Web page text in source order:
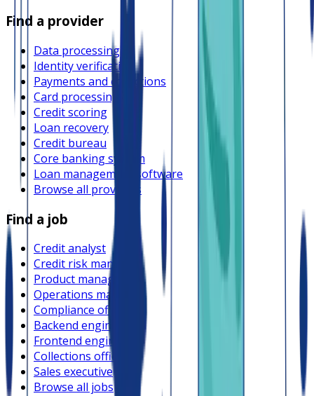
Find a provider
Data processing
Identity verification
Payments and collections
Card processing
Credit scoring
Loan recovery
Credit bureau
Core banking system
Loan management software
Browse all providers
Find a job
Credit analyst
Credit risk manager
Product manager
Operations manager
Compliance officer
Backend engineer
Frontend engineer
Collections officer
Sales executive
Browse all jobs